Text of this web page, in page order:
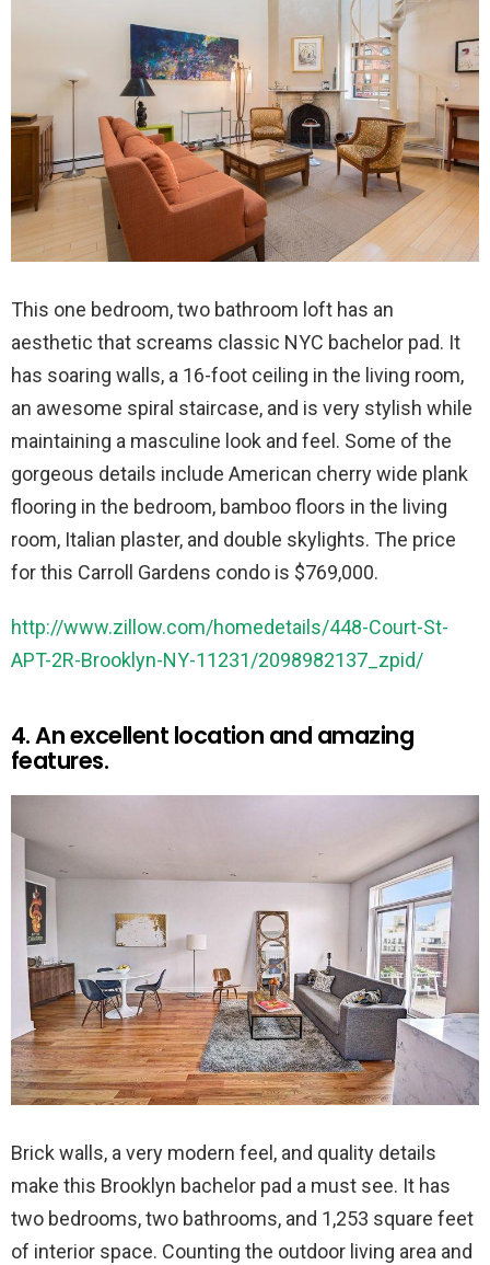
This one bedroom, two bathroom loft has an
aesthetic that screams classic NYC bachelor pad. It
has soaring walls, a 16-foot ceiling in the living room,
an awesome spiral staircase, and is very stylish while
maintaining a masculine look and feel. Some of the
gorgeous details include American cherry wide plank
flooring in the bedroom, bamboo floors in the living
room, Italian plaster, and double skylights. The price
for this Carroll Gardens condo is $769,000.
http://www.zillow.com/homedetails/448-Court-St-
APT-2R-Brooklyn-NY-11231/2098982137_zpid/
4. An excellent location and amazing
features.
Brick walls, a very modern feel, and quality details
make this Brooklyn bachelor pad a must see. It has
two bedrooms, two bathrooms, and 1,253 square feet
of interior space. Counting the outdoor living area and